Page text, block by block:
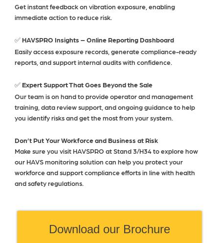
Get instant feedback on vibration exposure, enabling
immediate action to reduce risk.
✅ HAVSPRO Insights – Online Reporting Dashboard
Easily access exposure records, generate compliance-ready
reports, and support internal audits with confidence.
✅ Expert Support That Goes Beyond the Sale
Our team is on hand to provide operator and management
training, data review support, and ongoing guidance to help
you identify risks and get the most from your system.
Don’t Put Your Workforce and Business at Risk
Make sure you visit HAVSPRO at Stand 3/H34 to explore how
our HAVS monitoring solution can help you protect your
workforce and support compliance efforts in line with health
and safety regulations.
Download our Brochure